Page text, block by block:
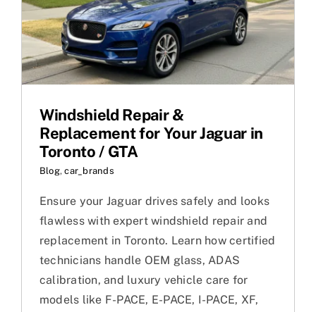
Windshield Repair &
Replacement for Your Jaguar in
Toronto / GTA
Blog,car_brands
Ensure your Jaguar drives safely and looks
flawless with expert windshield repair and
replacement in Toronto. Learn how certified
technicians handle OEM glass, ADAS
calibration, and luxury vehicle care for
models like F-PACE, E-PACE, I-PACE, XF,